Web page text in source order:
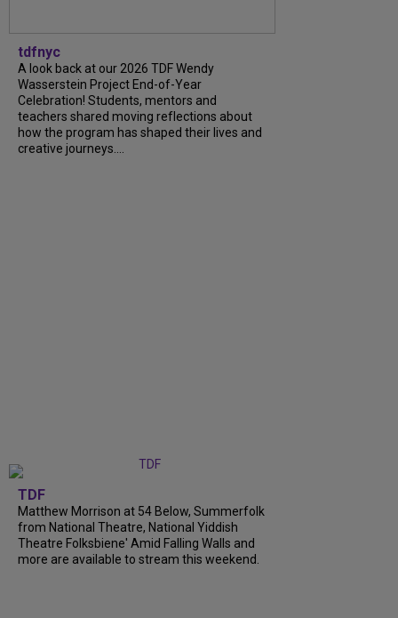
tdfnyc
A look back at our 2026 TDF Wendy
Wasserstein Project End-of-Year
Celebration! Students, mentors and
teachers shared moving reflections about
how the program has shaped their lives and
creative journeys....
TDF
Matthew Morrison at 54 Below, Summerfolk
from National Theatre, National Yiddish
Theatre Folksbiene' Amid Falling Walls and
more are available to stream this weekend.